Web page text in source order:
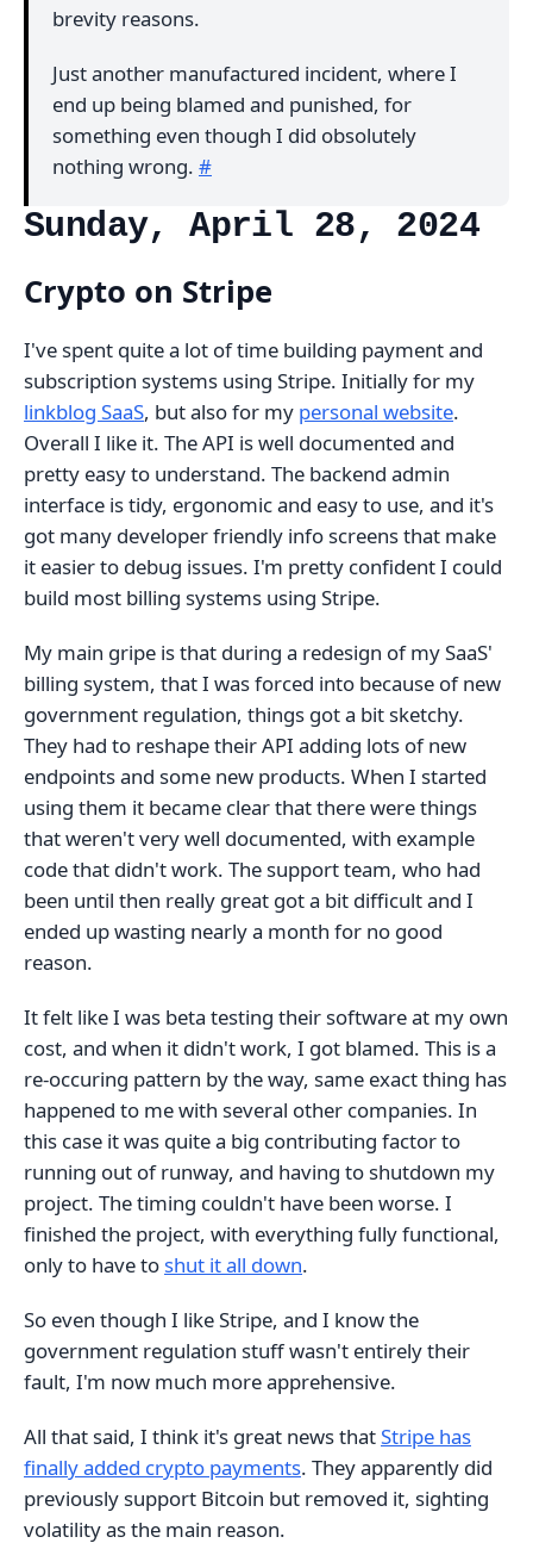
brevity reasons.
Just another manufactured incident, where I
end up being blamed and punished, for
something even though I did obsolutely
nothing wrong. #
Sunday, April 28, 2024
Crypto on Stripe
I've spent quite a lot of time building payment and
subscription systems using Stripe. Initially for my
linkblog SaaS, but also for my personal website.
Overall I like it. The API is well documented and
pretty easy to understand. The backend admin
interface is tidy, ergonomic and easy to use, and it's
got many developer friendly info screens that make
it easier to debug issues. I'm pretty confident I could
build most billing systems using Stripe.
My main gripe is that during a redesign of my SaaS'
billing system, that I was forced into because of new
government regulation, things got a bit sketchy.
They had to reshape their API adding lots of new
endpoints and some new products. When I started
using them it became clear that there were things
that weren't very well documented, with example
code that didn't work. The support team, who had
been until then really great got a bit difficult and I
ended up wasting nearly a month for no good
reason.
It felt like I was beta testing their software at my own
cost, and when it didn't work, I got blamed. This is a
re-occuring pattern by the way, same exact thing has
happened to me with several other companies. In
this case it was quite a big contributing factor to
running out of runway, and having to shutdown my
project. The timing couldn't have been worse. I
finished the project, with everything fully functional,
only to have to shut it all down.
So even though I like Stripe, and I know the
government regulation stuff wasn't entirely their
fault, I'm now much more apprehensive.
All that said, I think it's great news thatStripe has
finally added crypto payments. They apparently did
previously support Bitcoin but removed it, sighting
volatility as the main reason.